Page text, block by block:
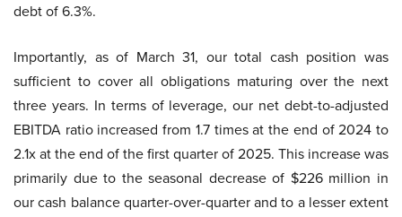
debt of 6.3%.
Importantly, as of March 31, our total cash position was
sufficient to cover all obligations maturing over the next
three years. In terms of leverage, our net debt-to-adjusted
EBITDA ratio increased from 1.7 times at the end of 2024 to
2.1x at the end of the first quarter of 2025. This increase was
primarily due to the seasonal decrease of $226 million in
our cash balance quarter-over-quarter and to a lesser extent